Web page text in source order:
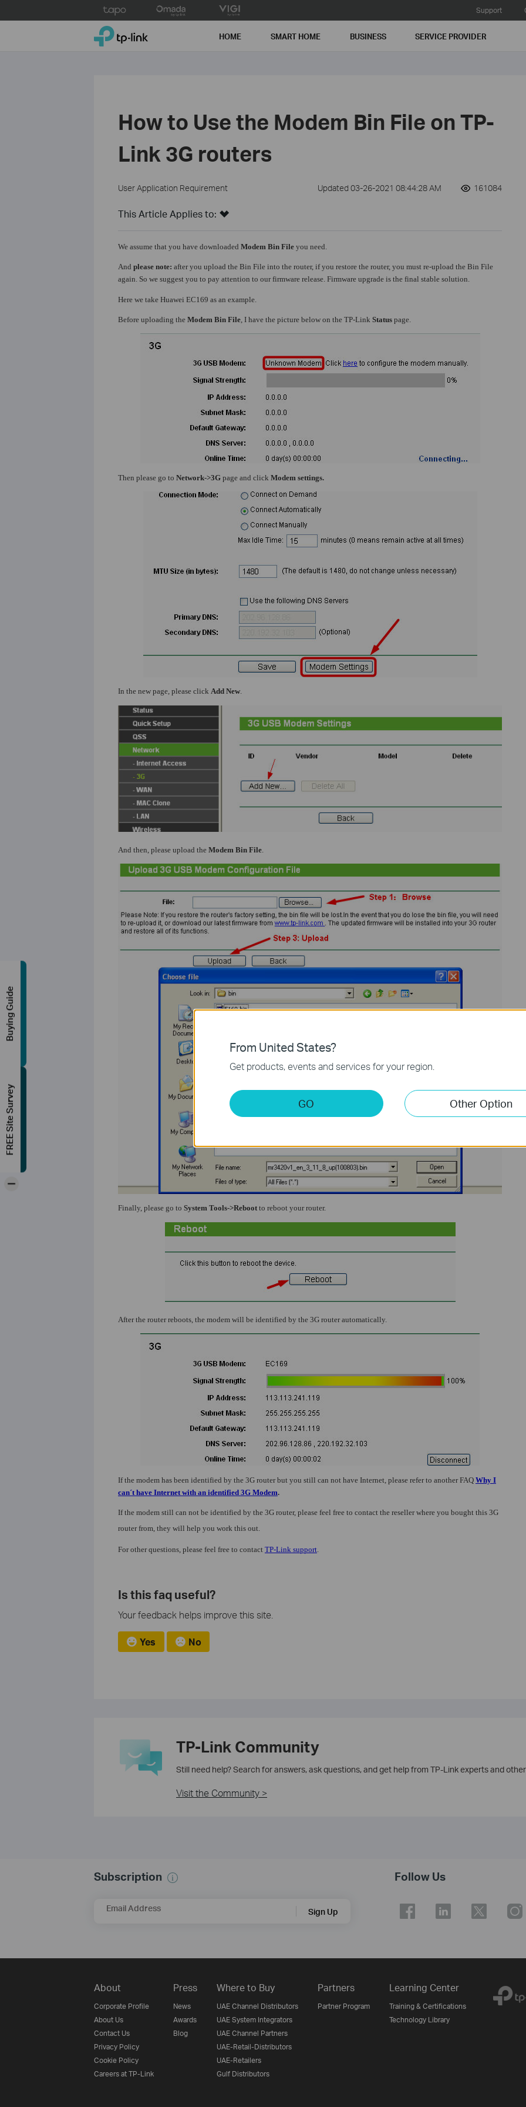
to
Support
TP-Link, Reliably Smart HOME SMART HOME BUSINESS SERVICE PROVIDER
How to Use the Modem Bin File on TP-
Link 3G routers
User Application Requirement Updated 03-26-2021 08:44:28 AM 161084
This Article Applies to:
We assume that you have downloaded Modem Bin Fileyou need.
Andplease note:after you upload the Bin File into the router, if you restore the router, you must re-upload the Bin File
again. So we suggest you to pay attention to our firmware release. Firmware upgrade is the final stable solution.
Here we take Huawei EC169 as an example.
Before uploading the Modem Bin File, I have the picture below on the TP-Link Statuspage.
Then please go to Network->3Gpage and click Modem settings.
In the new page, please click Add New.
And then, please upload the Modem Bin File.
Finally, please go to System Tools->Rebootto reboot your router.
After the router reboots, the modem will be identified by the 3G router automatically.
If the modem has been identified by the 3G router but you still can not have Internet, please refer to another FAQ Why I
can´t have Internet with an identified 3G Modem.
If the modem still can not be identified by the 3G router, please feel free to contact the reseller where you bought this 3G
router from, they will help you work this out.
For other questions, please feel free to contact TP-Link support.
Is this faq useful?
Your feedback helps improve this site.
Yes No
TP-Link Community
Still need help? Search for answers, ask questions, and get help from TP-Link experts and
Visit the Community >
Subscription
Email Address Sign Up
Follow Us
About
Corporate Profile
About Us
Contact Us
Privacy Policy
Cookie Policy
Careers at TP-Link
Press
News
Awards
Blog
Where to Buy
UAE Channel Distributors
UAE System Integrators
UAE Channel Partners
UAE-Retail-Distributors
UAE-Retailers
Gulf Distributors
Partners
Partner Program
Learning Center
Training & Certifications
Technology Library
From United States?
Get products, events and services for your region.
GO Other Option
Buying Guide
FREE Site Survey
-